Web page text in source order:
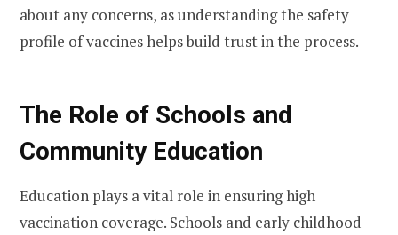
about any concerns, as understanding the safety
profile of vaccines helps build trust in the process.
The Role of Schools and
Community Education
Education plays a vital role in ensuring high
vaccination coverage. Schools and early childhood